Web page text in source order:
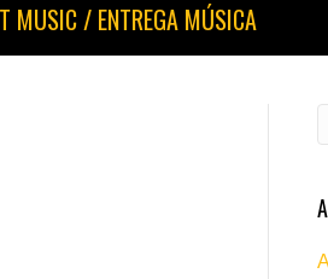
MUSIC / ENTREGA MÚSICA